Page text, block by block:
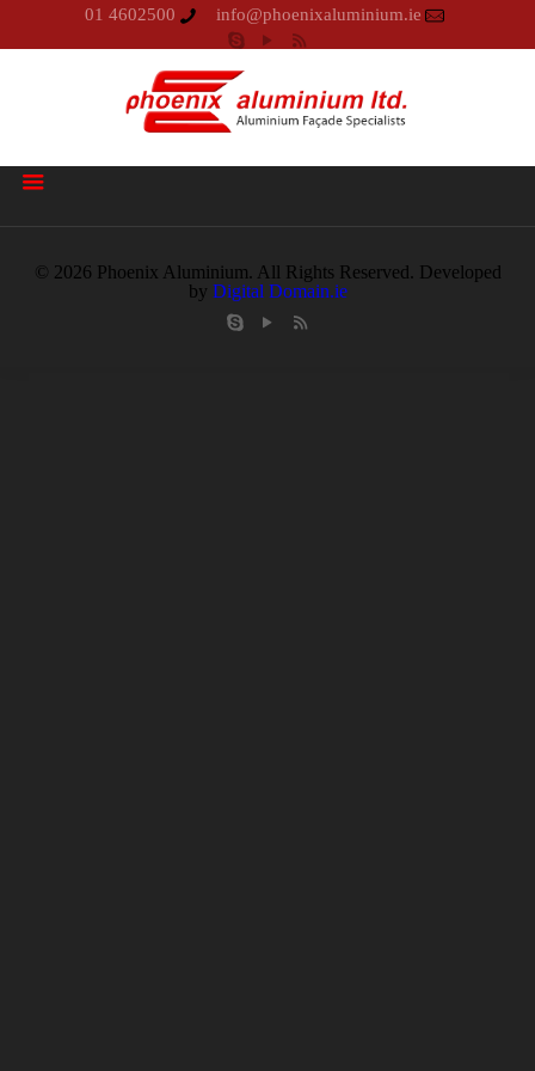
01 4602500 info@phoenixaluminium.ie
© 2026 Phoenix Aluminium. All Rights Reserved. Developed
by Digital Domain.ie